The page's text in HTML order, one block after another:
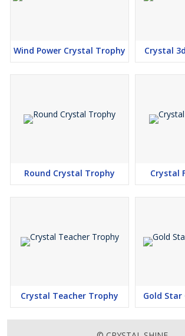
Wind Power Crystal Trophy Crystal
Round Crystal Trophy Crystal
Crystal Teacher Trophy Gold